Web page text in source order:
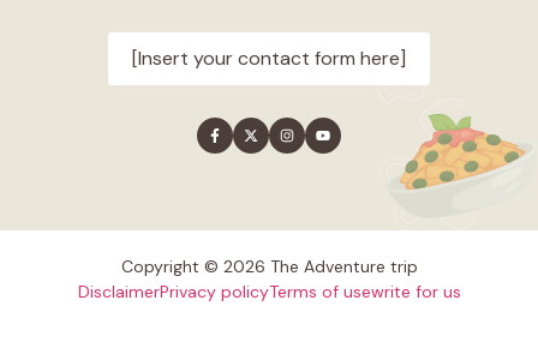
[Insert your contact form here]
Copyright © 2026 The Adventure trip
DisclaimerPrivacy policyTerms of usewrite for us